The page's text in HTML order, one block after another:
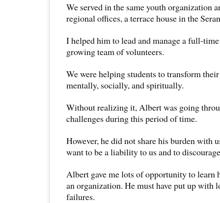
We served in the same youth organization
regional offices, a terrace house in the
I helped him to lead and manage a full-
growing team of volunteers.
We were helping students to transform
mentally, socially, and spiritually.
Without realizing it, Albert was going
challenges during this period of time.
However, he did not share his burden with
want to be a liability to us and to
Albert gave me lots of opportunity to learn
an organization. He must have put up with
failures.